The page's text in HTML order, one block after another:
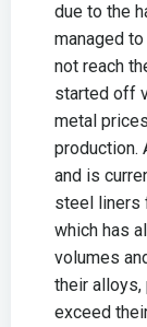
due to the
managed
not reach
started off
metal
production.
and is
steel liners
which has
volumes
their
exceed